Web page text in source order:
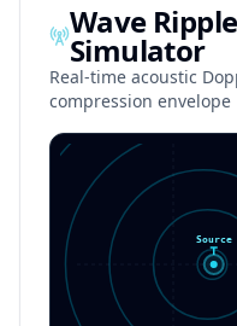
Wave Ripple
Simulator
Real-time acoustic
compression envelope
Source